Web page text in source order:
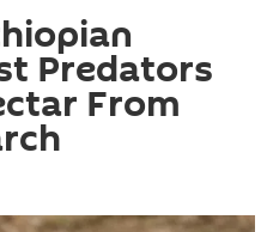
Predators
From